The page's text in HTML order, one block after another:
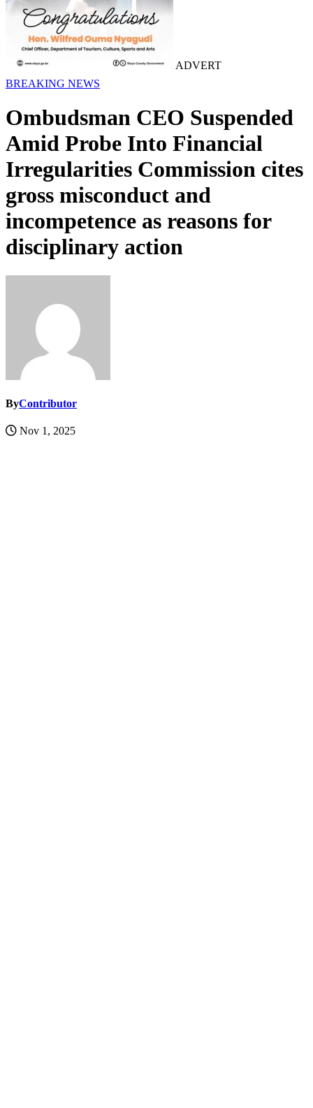
ADVERT
BREAKING NEWS
Ombudsman CEO Suspended
Amid Probe Into Financial
Irregularities Commission cites
gross misconduct and
incompetence as reasons for
disciplinary action
ByContributor
Nov 1, 2025